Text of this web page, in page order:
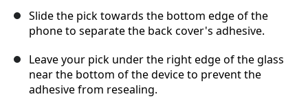
Slide the pick towards the bottom edge of the
phone to separate the back cover's adhesive.
Leave your pick under the right edge of the glass
near the bottom of the device to prevent the
adhesive from resealing.